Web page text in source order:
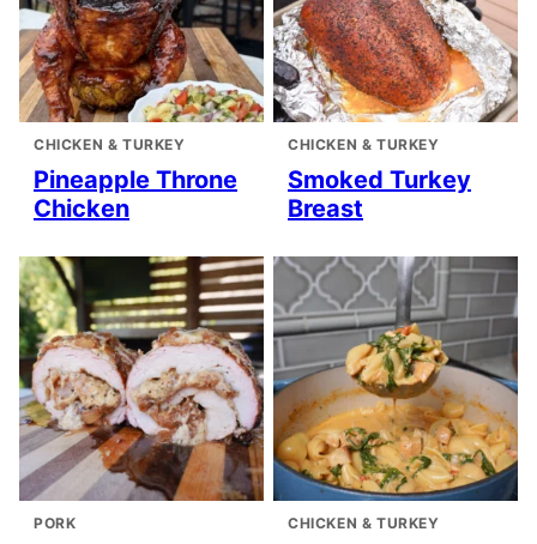
CHICKEN & TURKEY
Pineapple Throne
Chicken
CHICKEN & TURKEY
Smoked Turkey
Breast
PORK CHICKEN & TURKEY